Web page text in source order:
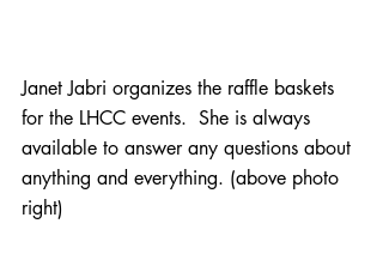
Janet Jabri organizes the raffle baskets
for the LHCC events.  She is always
available to answer any questions about
anything and everything. (above photo
right)